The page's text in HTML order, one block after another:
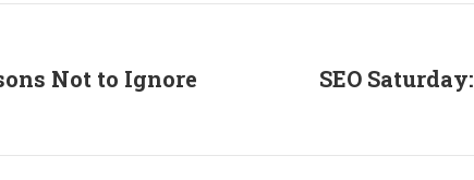
Not to Ignore
SEO